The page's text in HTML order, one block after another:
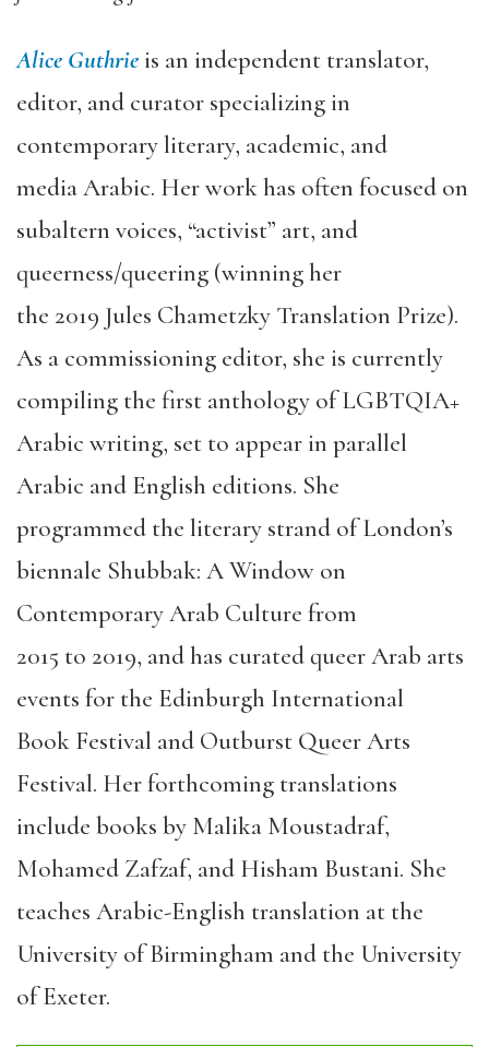
Alice Guthrieis an independent translator,
editor, and curator specializing in
contemporary literary, academic, and
mediaArabic. Herwork has often focused on
subaltern voices, “activist” art, and
queerness/queering (winning her
the 2019 Jules Chametzky Translation Prize).
As a commissioning editor, she is currently
compiling the first anthology of LGBTQIA+
Arabic writing, set to appear in parallel
Arabic and English editions. She
programmed the literary strand of London’s
biennale Shubbak: A Window on
Contemporary Arab Culture from
2015 to 2019, and has curated queer Arab arts
events for the Edinburgh International
Book Festival and Outburst Queer Arts
Festival. Her forthcoming translations
include books by Malika Moustadraf,
Mohamed Zafzaf, and Hisham Bustani. She
teaches Arabic-English translation at the
University of Birmingham and the University
of Exeter.